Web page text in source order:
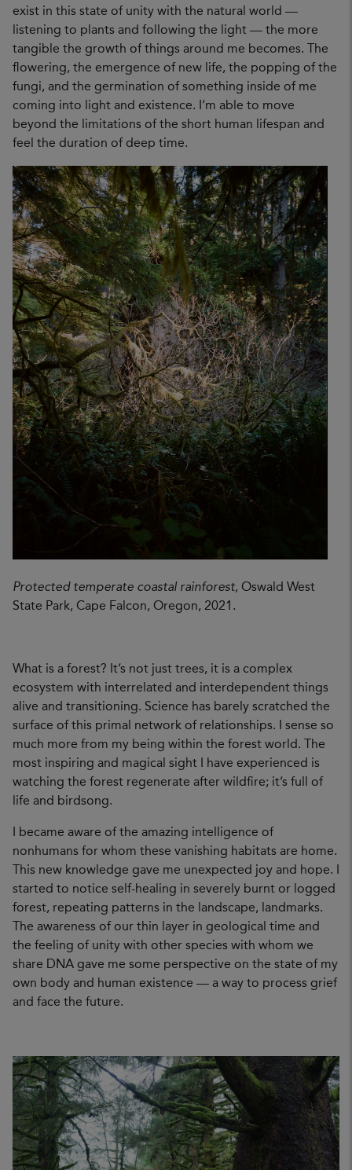
exist in this state of unity with the natural world —
listening to plants and following the light — the more
tangible the growth of things around me becomes. The
flowering, the emergence of new life, the popping of the
fungi, and the germination of something inside of me
coming into light and existence. I’m able to move
beyond the limitations of the short human lifespan and
feel the duration of deep time.
Protected temperate coastal rainforest, Oswald West
State Park, Cape Falcon, Oregon, 2021.
What is a forest? It’s not just trees, it is a complex
ecosystem with interrelated and interdependent things
alive and transitioning. Science has barely scratched the
surface of this primal network of relationships. I sense so
much more from my being within the forest world. The
most inspiring and magical sight I have experienced is
watching the forest regenerate after wildfire; it’s full of
life and birdsong.
I became aware of the amazing intelligence of
nonhumans for whom these vanishing habitats are home.
This new knowledge gave me unexpected joy and hope. I
started to notice self-healing in severely burnt or logged
forest, repeating patterns in the landscape, landmarks.
The awareness of our thin layer in geological time and
the feeling of unity with other species with whom we
share DNA gave me some perspective on the state of my
own body and human existence — a way to process grief
and face the future.